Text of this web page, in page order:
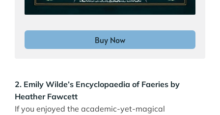
Buy Now
2. Emily Wilde’s Encyclopaedia of Faeries by
Heather Fawcett
If you enjoyed the academic-yet-magical